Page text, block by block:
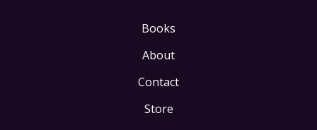
Books
About
Contact
Store